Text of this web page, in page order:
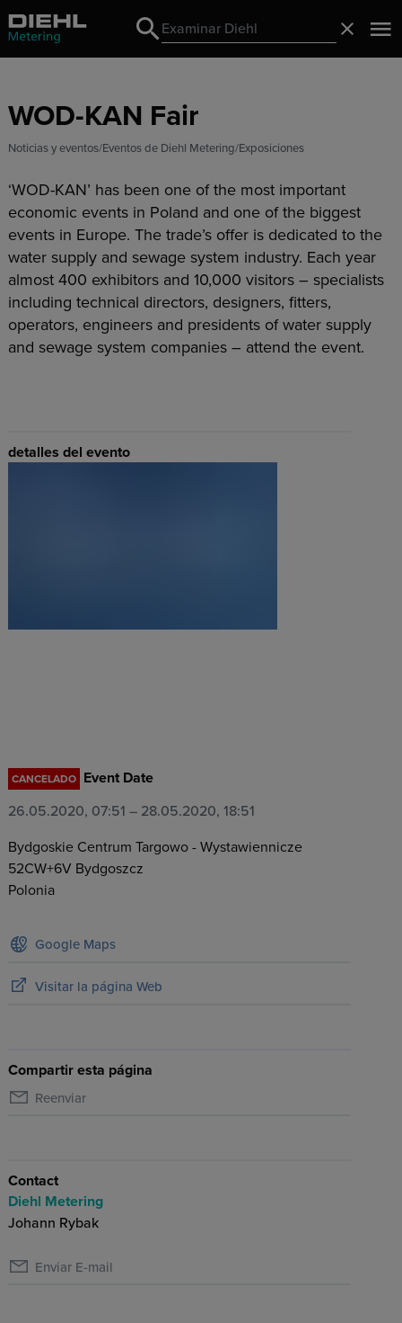
Search
Search
WOD-KAN Fair
Noticias y eventos Eventos de Diehl Metering Exposiciones
‘WOD-KAN’ has been one of the most important
economic events in Poland and one of the biggest
events in Europe. The trade’s offer is dedicated to the
water supply and sewage system industry. Each year
almost 400 exhibitors and 10,000 visitors – specialists
including technical directors, designers, fitters,
operators, engineers and presidents of water supply
and sewage system companies – attend the event.
detalles del evento
CANCELADO
Event Date
26.05.2020, 07:51 – 28.05.2020, 18:51
Bydgoskie Centrum Targowo - Wystawiennicze
52CW+6V Bydgoszcz
Polonia
Google Maps
Visitar la página Web
Compartir esta página
Reenviar
Contact
Diehl Metering
Johann Rybak
Enviar E-mail